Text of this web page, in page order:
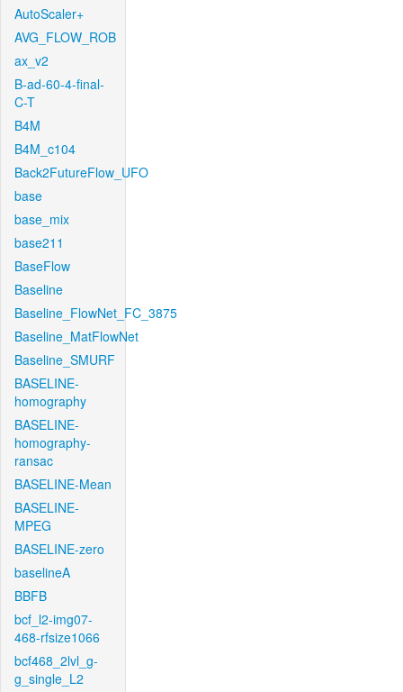
AutoScaler+
AVG_FLOW_ROB
ax_v2
B-ad-60-4-final-
C-T
B4M
B4M_c104
Back2FutureFlow_UFO
base
base_mix
base211
BaseFlow
Baseline
Baseline_FlowNet_FC_3875
Baseline_MatFlowNet
Baseline_SMURF
BASELINE-
homography
BASELINE-
homography-
ransac
BASELINE-Mean
BASELINE-
MPEG
BASELINE-zero
baselineA
BBFB
bcf_l2-img07-
468-rfsize1066
bcf468_2lvl_g-
g_single_L2